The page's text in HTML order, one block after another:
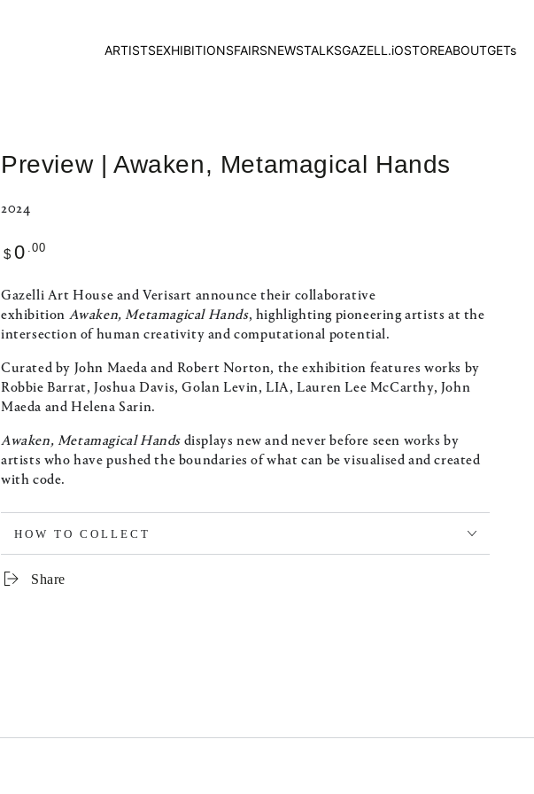
ARTISTSEXHIBITIONSFAIRSNEWSTALKSGAZELL.iOSTOREABOUTGETs
Preview | Awaken, Metamagical Hands
2024
Regular
$ 0 .00
Gazelli Art House and Verisart announce their collaborative
exhibition Awaken, Metamagical Hands, highlighting pioneering artists at the
intersection of human creativity and computational potential.
Curated by John Maeda and Robert Norton, the exhibition features works by
Robbie Barrat, Joshua Davis, Golan Levin, LIA, Lauren Lee McCarthy, John
Maeda and Helena Sarin.
Awaken, Metamagical Hands displays new and never before seen works by
artists who have pushed the boundaries of what can be visualised and created
with code.
HOW TO COLLECT
Share